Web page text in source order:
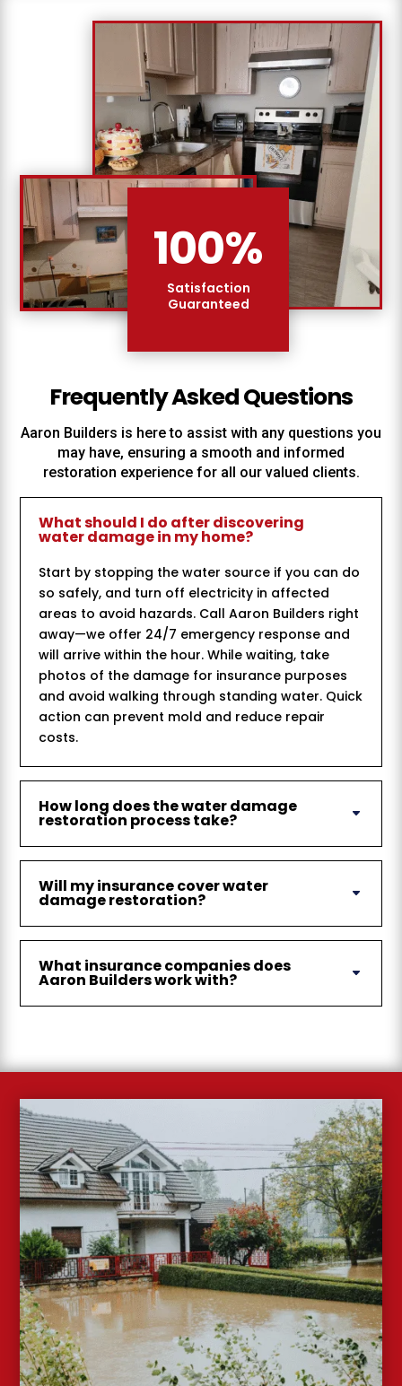
Frequently Asked Questions
Aaron Builders is here to assist with any questions you
may have, ensuring a smooth and informed
restoration experience for all our valued clients.
What should I do after discovering
water damage in my home?
Start by stopping the water source if you can do
so safely, and turn off electricity in affected
areas to avoid hazards. Call Aaron Builders right
away—we offer 24/7 emergency response and
will arrive within the hour. While waiting, take
photos of the damage for insurance purposes
and avoid walking through standing water. Quick
action can prevent mold and reduce repair
costs.
How long does the water damage
restoration process take?
Will my insurance cover water
damage restoration?
What insurance companies does
Aaron Builders work with?
100%
Satisfaction
Guaranteed